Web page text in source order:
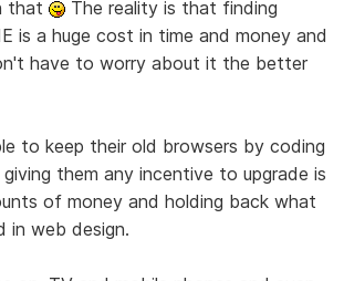
that
The reality is that finding
is a huge cost in time and money and
have to worry about it the better
to keep their old browsers by coding
them any incentive to upgrade is
of money and holding back what
in web design.